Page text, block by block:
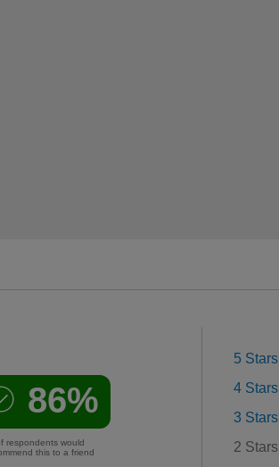
86%
respondents would
this to a friend
5 Stars
4 Stars
3 Stars
2 Stars